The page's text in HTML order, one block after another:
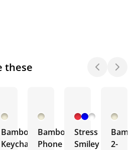
these
Bamboo
Keychain
Bamboo
Phone
Stress
Smiley
2-